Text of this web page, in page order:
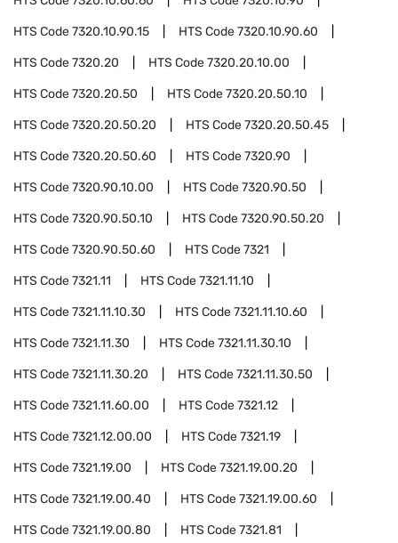
HTS Code7320.10.90.15 HTS Code7320.10.90.60
HTS Code7320.20 HTS Code7320.20.10.00
HTS Code7320.20.50 HTS Code7320.20.50.10
HTS Code7320.20.50.20 HTS Code7320.20.50.45
HTS Code7320.20.50.60 HTS Code7320.90
HTS Code7320.90.10.00 HTS Code7320.90.50
HTS Code7320.90.50.10 HTS Code7320.90.50.20
HTS Code7320.90.50.60 HTS Code7321
HTS Code7321.11 HTS Code7321.11.10
HTS Code7321.11.10.30 HTS Code7321.11.10.60
HTS Code7321.11.30 HTS Code7321.11.30.10
HTS Code7321.11.30.20 HTS Code7321.11.30.50
HTS Code7321.11.60.00 HTS Code7321.12
HTS Code7321.12.00.00 HTS Code7321.19
HTS Code7321.19.00 HTS Code7321.19.00.20
HTS Code7321.19.00.40 HTS Code7321.19.00.60
HTS Code7321.19.00.80 HTS Code7321.81